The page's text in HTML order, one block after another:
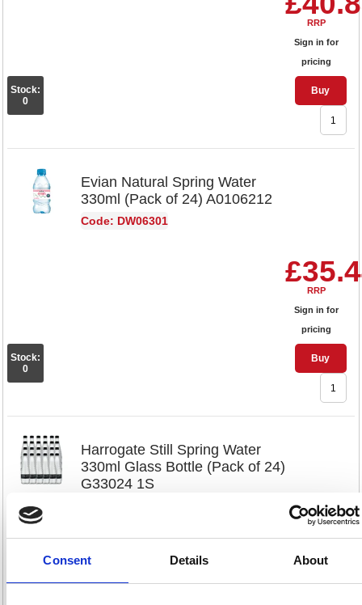
Consent Details About
RRP
Sign in for
pricing
Buy
Stock:
0
Evian Natural Spring Water
330ml (Pack of 24) A0106212
Code: DW06301
RRP
Sign in for
pricing
Buy
Stock:
0
Harrogate Still Spring Water
330ml Glass Bottle (Pack of 24)
G33024 1S